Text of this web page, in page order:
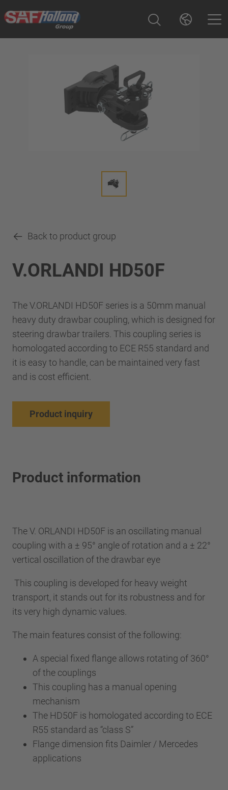
Back to product group
V.ORLANDI HD50F
The V.ORLANDI HD50F series is a 50mm manual
heavy duty drawbar coupling, which is designed for
steering drawbar trailers. This coupling series is
homologated according to ECE R55 standard and
it is easy to handle, can be maintained very fast
and is cost efficient.
Product inquiry
Product information
The V. ORLANDI HD50F is an oscillating manual
coupling with a ± 95° angle of rotation and a ± 22°
vertical oscillation of the drawbar eye
This coupling is developed for heavy weight
transport, it stands out for its robustness and for
its very high dynamic values.
The main features consist of the following:
A special fixed flange allows rotating of 360°
of the couplings
This coupling has a manual opening
mechanism
The HD50F is homologated according to ECE
R55 standard as “class S”
Flange dimension fits Daimler / Mercedes
applications